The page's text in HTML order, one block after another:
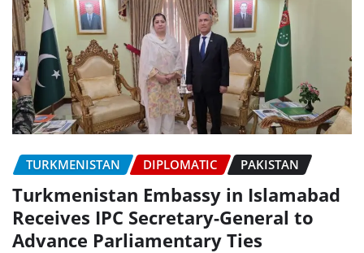
TURKMENISTAN DIPLOMATIC PAKISTAN
Turkmenistan Embassy in Islamabad
Receives IPC Secretary-General to
Advance Parliamentary Ties